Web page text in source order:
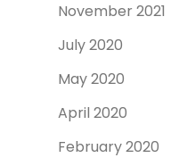
November 2021
July 2020
May 2020
April 2020
February 2020